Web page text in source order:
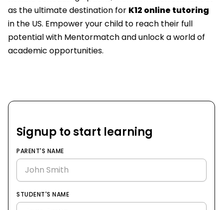
as the ultimate destination for K12 online tutoring
in the US. Empower your child to reach their full
potential with Mentormatch and unlock a world of
academic opportunities.
Signup to start learning
PARENT'S NAME
STUDENT'S NAME